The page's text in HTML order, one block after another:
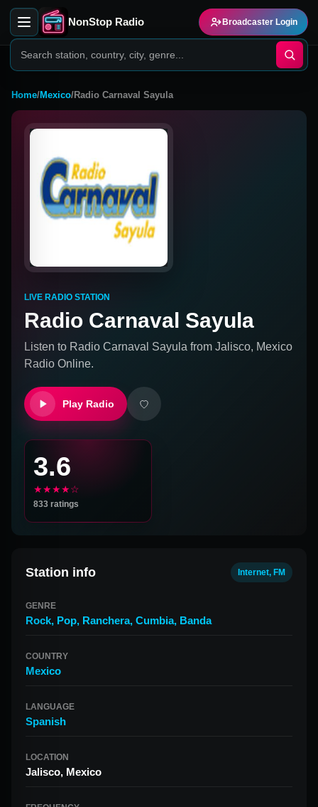
NonStop Radio Broadcaster Login
Home/Mexico/Radio Carnaval Sayula
LIVE RADIO STATION
Radio Carnaval Sayula
Listen to Radio Carnaval Sayula from Jalisco, Mexico
Radio Online.
Play Radio
3.6
★★★★☆
833 ratings
Station info Internet, FM
GENRE
Rock, Pop, Ranchera, Cumbia, Banda
COUNTRY
Mexico
LANGUAGE
Spanish
LOCATION
Jalisco, Mexico